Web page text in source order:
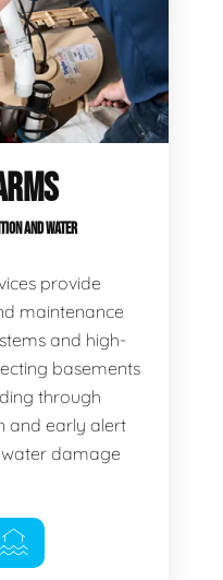
AND WATER
provide
maintenance
and high-
basements
through
and early alert
damage